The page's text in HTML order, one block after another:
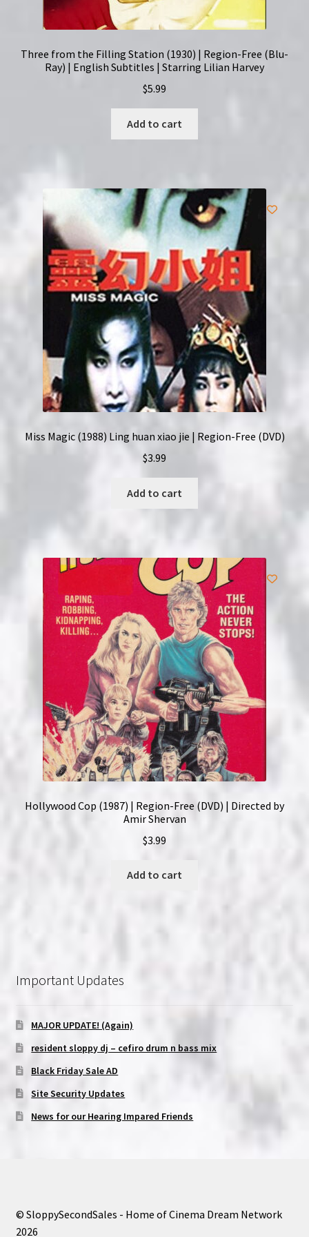
Three from the Filling Station (1930) | Region-Free (Blu-
Ray) | English Subtitles | Starring Lilian Harvey
$5.99
Add to cart
Miss Magic (1988) Ling huan xiao jie | Region-Free (DVD)
$3.99
Add to cart
Hollywood Cop (1987) | Region-Free (DVD) | Directed by
Amir Shervan
$3.99
Add to cart
Important Updates
MAJOR UPDATE! (Again)
resident sloppy dj – cefiro drum n bass mix
Black Friday Sale AD
Site Security Updates
News for our Hearing Impared Friends
© SloppySecondSales - Home of Cinema Dream Network
2026